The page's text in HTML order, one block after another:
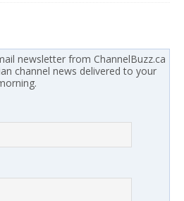
newsletter from ChannelBuzz.ca
channel news delivered to your